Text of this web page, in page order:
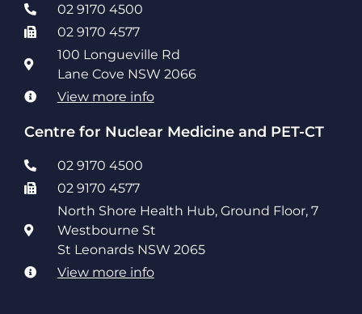
02 9170 4500
02 9170 4577
100 Longueville Rd
Lane Cove NSW 2066
View more info
Centre for Nuclear Medicine and PET-CT
02 9170 4500
02 9170 4577
North Shore Health Hub, Ground Floor, 7
Westbourne St
St Leonards NSW 2065
View more info